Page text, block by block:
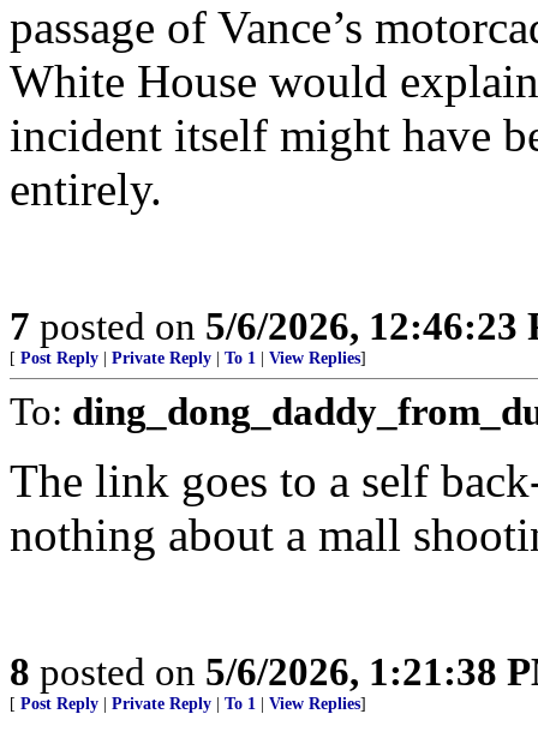
passage of Vance’s
White House would
incident itself might have
entirely.
7 posted on 5/6/2026, 12:46:23
[ Post Reply Private Reply To 1 View Replies]
To:
The link goes to a self
nothing about a mall
8 posted on 5/6/2026, 1:21:38
[ Post Reply Private Reply To 1 View Replies]